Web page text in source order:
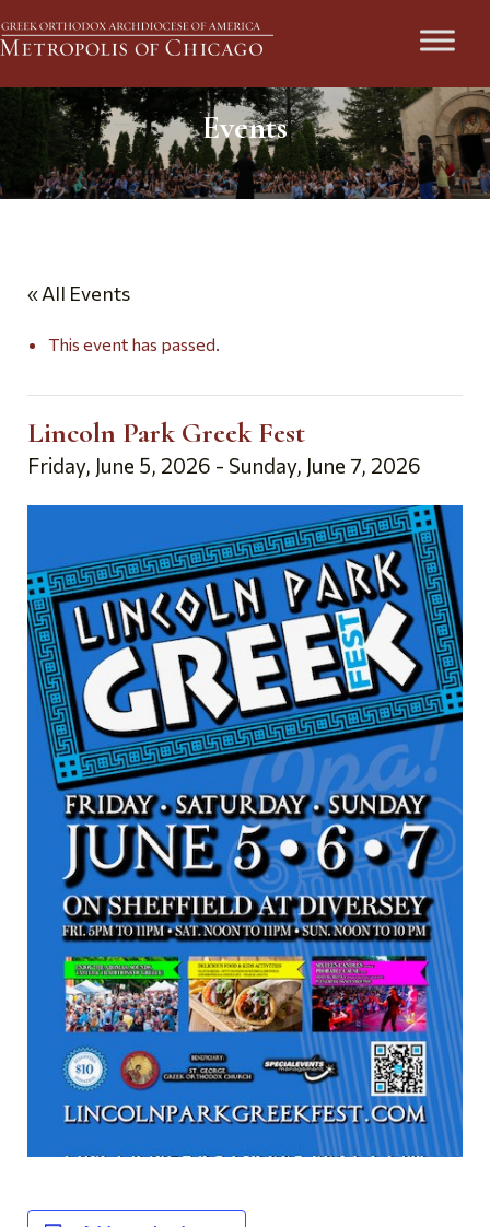
Events
« All Events
This event has passed.
Lincoln Park Greek Fest
Friday, June 5, 2026 - Sunday, June 7, 2026